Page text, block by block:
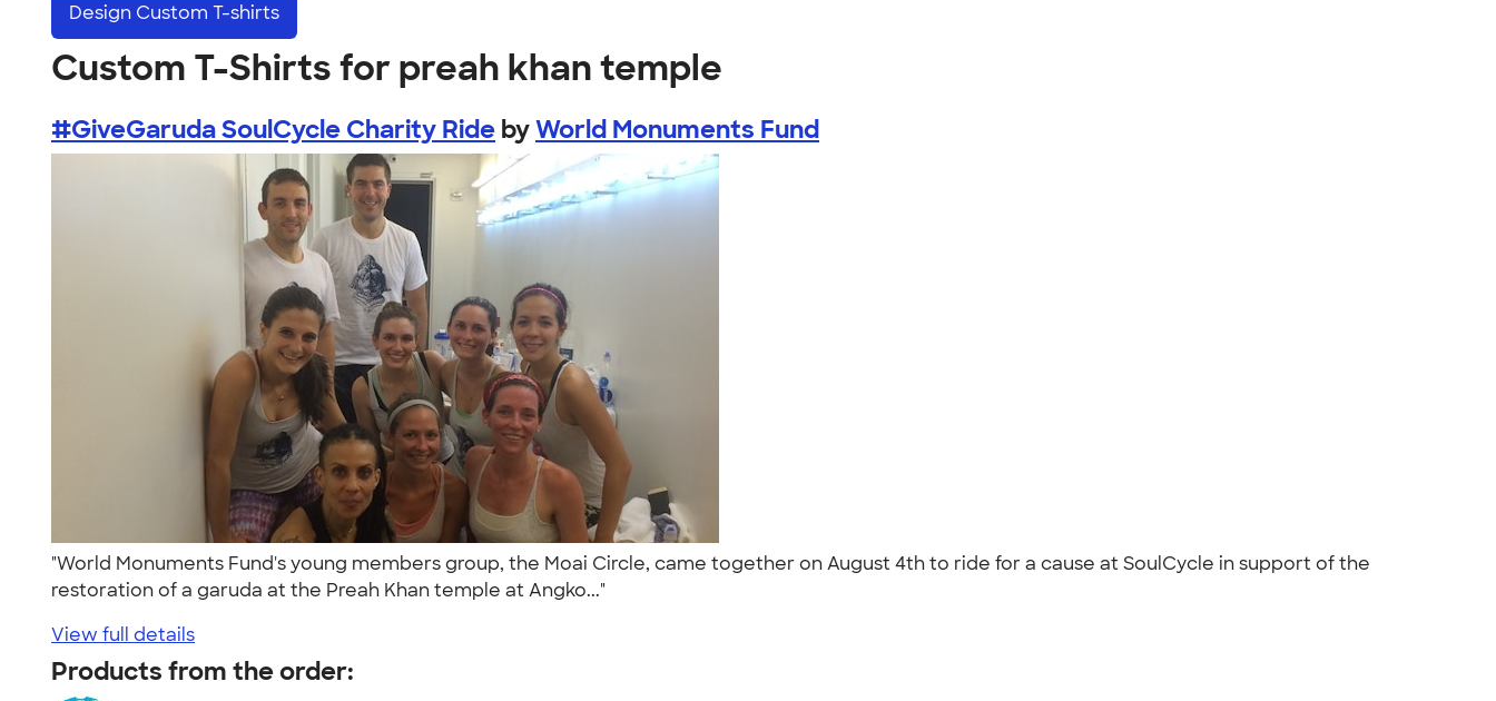
Design Custom T-shirts
Custom T-Shirts for preah khan temple
#GiveGaruda SoulCycle Charity Ride byWorld Monuments Fund
"World Monuments Fund's young members group, the Moai Circle, came together on August 4th to ride for a cause at SoulCycle in support of the
restoration of a garuda at the Preah Khan temple at Angko..."
View full details
Products from the order: